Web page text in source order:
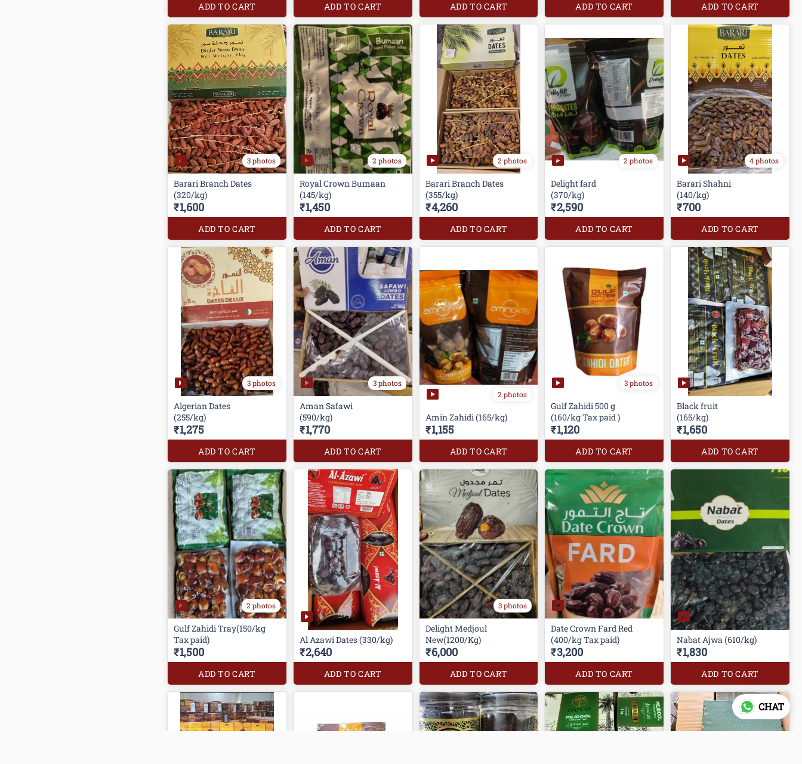
ADD TO CART ADD TO CART ADD TO CART ADD TO CART ADD TO CART
3 photos
Barari Branch Dates
(320/kg)
₹1,600
ADD TO CART
2 photos
Royal Crown Bumaan
(145/kg)
₹1,450
ADD TO CART
2 photos
Barari Branch Dates
(355/kg)
₹4,260
ADD TO CART
2 photos
Delight fard
(370/kg)
₹2,590
ADD TO CART
4 photos
Barari Shahni
(140/kg)
₹700
ADD TO CART
3 photos
Algerian Dates
(255/kg)
₹1,275
ADD TO CART
3 photos
Aman Safawi
(590/kg)
₹1,770
ADD TO CART
2 photos
Amin Zahidi (165/kg)
₹1,155
ADD TO CART
3 photos
Gulf Zahidi 500 g
(160/kg Tax paid )
₹1,120
ADD TO CART
Black fruit
(165/kg)
₹1,650
ADD TO CART
2 photos
Gulf Zahidi Tray(150/kg
Tax paid)
₹1,500
ADD TO CART
Al Azawi Dates (330/kg)
₹2,640
ADD TO CART
3 photos
Delight Medjoul
New(1200/Kg)
₹6,000
ADD TO CART
Date Crown Fard Red
(400/kg Tax paid)
₹3,200
ADD TO CART
Nabat Ajwa (610/kg)
₹1,830
ADD TO CART
CHAT